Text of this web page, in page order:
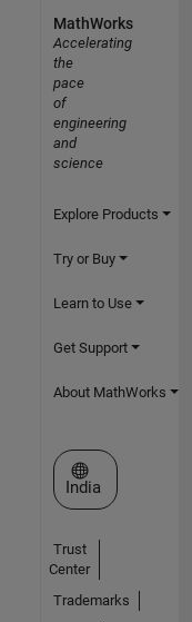
MathWorks
Accelerating
the
pace
of
engineering
and
science
Explore Products
Try or Buy
Learn to Use
Get Support
About MathWorks
Select a Web Site
India
Trust
Center
Trademarks